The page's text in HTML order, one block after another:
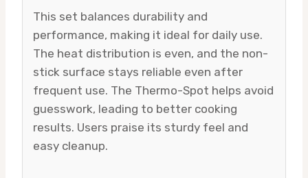
This set balances durability and
performance, making it ideal for daily use.
The heat distribution is even, and the non-
stick surface stays reliable even after
frequent use. The Thermo-Spot helps avoid
guesswork, leading to better cooking
results. Users praise its sturdy feel and
easy cleanup.